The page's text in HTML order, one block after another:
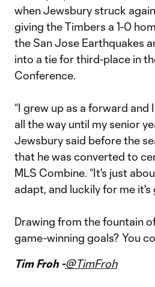
when Jewsbury struck
giving the Timbers a 1-0
the San Jose Earthquakes
into a tie for third-place in
Conference.
“I grew up as a forward and
all the way until my senior
Jewsbury said before the
that he was converted to
MLS Combine. “It's just
adapt, and luckily for me it's
Drawing from the fountain
game-winning goals? You
Tim Froh -@TimFroh